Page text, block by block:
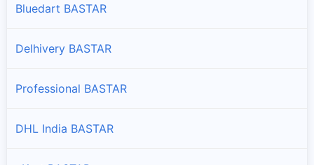
Bluedart BASTAR
Delhivery BASTAR
Professional BASTAR
DHL India BASTAR